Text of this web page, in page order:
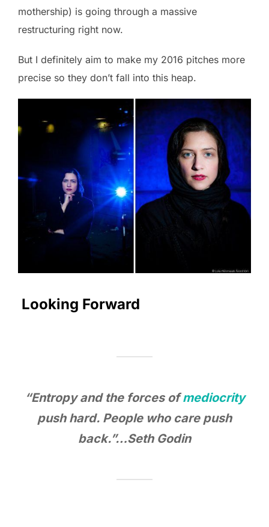
mothership) is going through a massive
restructuring right now.
But I definitely aim to make my 2016 pitches more
precise so they don’t fall into this heap.
Looking Forward
“Entropy and the forces ofmediocrity
push hard. People who care push
back.”…Seth Godin